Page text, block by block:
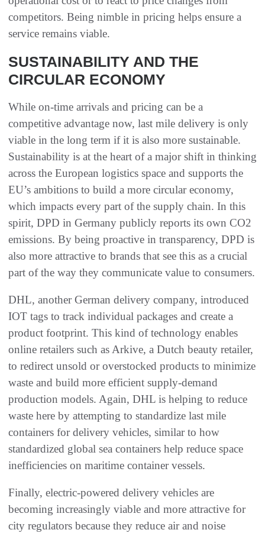
competitors. Being nimble in pricing helps ensure a
service remains viable.
SUSTAINABILITY AND THE
CIRCULAR ECONOMY
While on-time arrivals and pricing can be a
competitive advantage now, last mile delivery is only
viable in the long term if it is also more sustainable.
Sustainability is at the heart of a major shift in thinking
across the European logistics space and supports the
EU’s ambitions to build a more circular economy,
which impacts every part of the supply chain. In this
spirit, DPD in Germany publicly reports its own CO2
emissions. By being proactive in transparency, DPD is
also more attractive to brands that see this as a crucial
part of the way they communicate value to consumers.
DHL, another German delivery company, introduced
IOT tags to track individual packages and create a
product footprint. This kind of technology enables
online retailers such as Arkive, a Dutch beauty retailer,
to redirect unsold or overstocked products to minimize
waste and build more efficient supply-demand
production models. Again, DHL is helping to reduce
waste here by attempting to standardize last mile
containers for delivery vehicles, similar to how
standardized global sea containers help reduce space
inefficiencies on maritime container vessels.
Finally, electric-powered delivery vehicles are
becoming increasingly viable and more attractive for
city regulators because they reduce air and noise